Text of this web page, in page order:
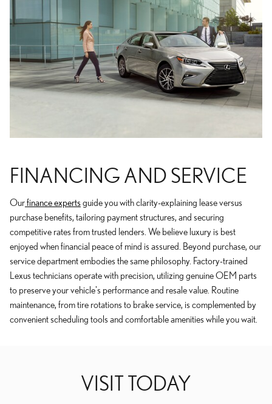
FINANCING AND SERVICE
Ourfinance experts guide you with clarity-explaining lease versus
purchase benefits, tailoring payment structures, and securing
competitive rates from trusted lenders. We believe luxury is best
enjoyed when financial peace of mind is assured. Beyond purchase, our
service department embodies the same philosophy. Factory-trained
Lexus technicians operate with precision, utilizing genuine OEM parts
to preserve your vehicle's performance and resale value. Routine
maintenance, from tire rotations to brake service, is complemented by
convenient scheduling tools and comfortable amenities while you wait.
VISIT TODAY